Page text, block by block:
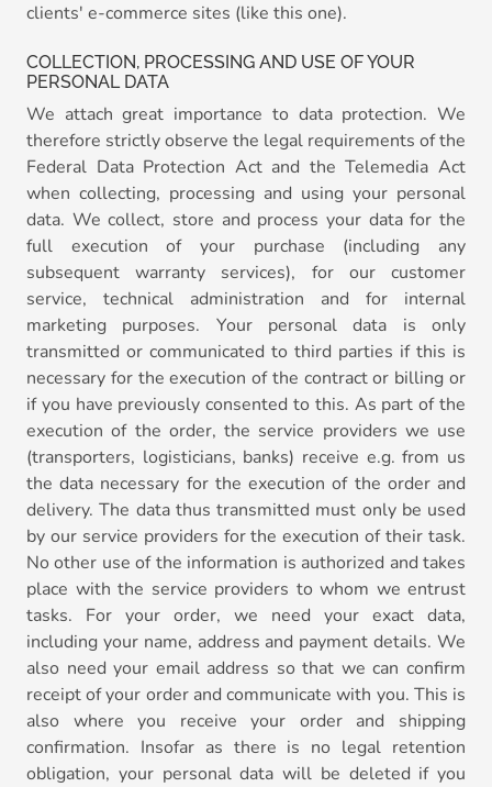
clients' e-commerce sites (like this one).
COLLECTION, PROCESSING AND USE OF YOUR
PERSONAL DATA
We attach great importance to data protection. We
therefore strictly observe the legal requirements of the
Federal Data Protection Act and the Telemedia Act
when collecting, processing and using your personal
data. We collect, store and process your data for the
full execution of your purchase (including any
subsequent warranty services), for our customer
service, technical administration and for internal
marketing purposes. Your personal data is only
transmitted or communicated to third parties if this is
necessary for the execution of the contract or billing or
if you have previously consented to this. As part of the
execution of the order, the service providers we use
(transporters, logisticians, banks) receive e.g. from us
the data necessary for the execution of the order and
delivery. The data thus transmitted must only be used
by our service providers for the execution of their task.
No other use of the information is authorized and takes
place with the service providers to whom we entrust
tasks. For your order, we need your exact data,
including your name, address and payment details. We
also need your email address so that we can confirm
receipt of your order and communicate with you. This is
also where you receive your order and shipping
confirmation. Insofar as there is no legal retention
obligation, your personal data will be deleted if you